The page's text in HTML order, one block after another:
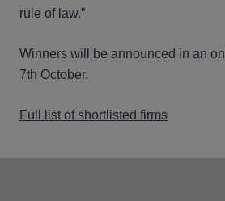
rule of law.”
Winners will be announced in an
7th October.
Full list of shortlisted firms